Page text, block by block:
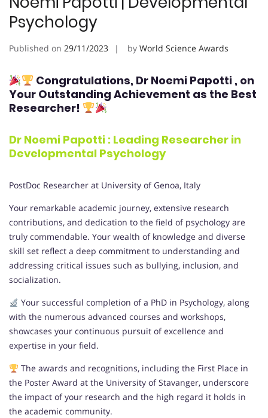
Psychology
Published on 29/11/2023 by World Science Awards
Congratulations, Dr Noemi Papotti , on
Your Outstanding Achievement as the Best
Researcher!
Dr Noemi Papotti : Leading Researcher in
Developmental Psychology
PostDoc Researcher at University of Genoa, Italy
Your remarkable academic journey, extensive research
contributions, and dedication to the field of psychology are
truly commendable. Your wealth of knowledge and diverse
skill set reflect a deep commitment to understanding and
addressing critical issues such as bullying, inclusion, and
socialization.
Your successful completion of a PhD in Psychology, along
with the numerous advanced courses and workshops,
showcases your continuous pursuit of excellence and
expertise in your field.
The awards and recognitions, including the First Place in
the Poster Award at the University of Stavanger, underscore
the impact of your research and the high regard it holds in
the academic community.